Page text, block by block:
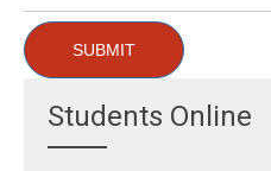
SUBMIT
Students Online